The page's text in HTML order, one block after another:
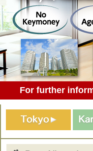
For further